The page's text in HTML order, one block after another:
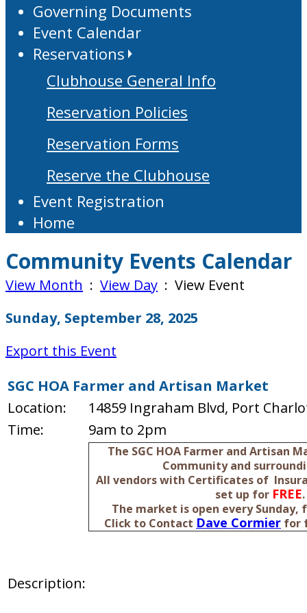
Governing Documents
Event Calendar
Reservations
Clubhouse General Info
Reservation Policies
Reservation Forms
Reserve the Clubhouse
Event Registration
Home
Community Events Calendar
View Month : View Day : View Event
Sunday, September 28, 2025
Export this Event
SGC HOA Farmer and Artisan Market
Location:
14859 Ingraham Blvd, Port
Time:
9am to 2pm
Description:
The SGC HOA Farmer and Artisan
Community and
All vendors with Certificates of
set up for FREE.
The market is open every Sunday,
Click to Contact Dave Cormier for